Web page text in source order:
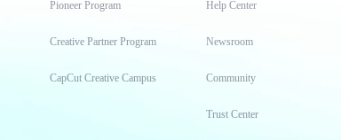
Pioneer Program
Creative Partner Program
CapCut Creative Campus
Help Center
Newsroom
Community
Trust Center